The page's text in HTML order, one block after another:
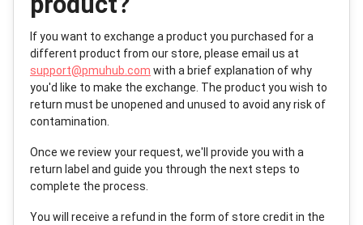
PMUHub Find
Contact
If you want to exchange a product you purchased for a
different product from our store, please email us at
support@pmuhub.com with a brief explanation of why
you'd like to make the exchange. The product you wish to
return must be unopened and unused to avoid any risk of
contamination.
Once we review your request, we'll provide you with a
return label and guide you through the next steps to
complete the process.
You will receive a refund in the form of store credit in the